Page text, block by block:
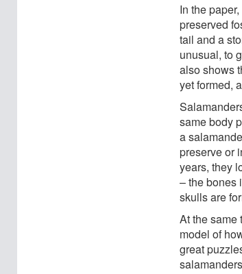
In the
preserved
tail and a
unusual, to
also shows
yet formed,
same body
a
preserve or
years, they
– the bones
skulls are
At the same
model of
great